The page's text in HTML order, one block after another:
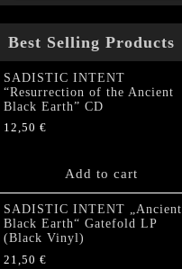
Best Selling Products
SADISTIC INTENT
“Resurrection of the Ancient
Black Earth” CD
12,50 €
Add to cart
SADISTIC INTENT „Ancient
Black Earth“ Gatefold LP
(Black Vinyl)
21,50 €